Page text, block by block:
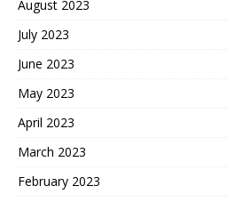
August 2023
July 2023
June 2023
May 2023
April 2023
March 2023
February 2023